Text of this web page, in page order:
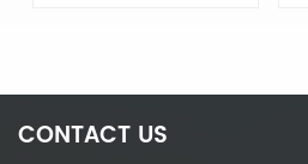
CONTACT US